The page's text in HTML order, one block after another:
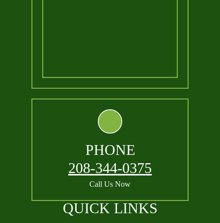
QUICK LINKS
PHONE
208-344-0375
Call Us Now